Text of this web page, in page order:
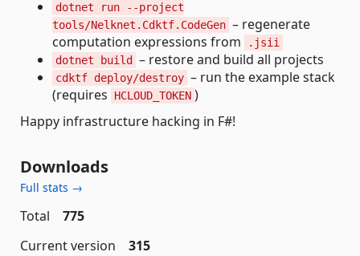
dotnet run --project
tools/Nelknet.Cdktf.CodeGen – regenerate
computation expressions from
.jsii
dotnet build
– restore and build all projects
cdktf deploy/destroy – run the example stack
(requires
HCLOUD_TOKEN )
Happy infrastructure hacking in F#!
Downloads
Full stats →
Total
775
Current version
315